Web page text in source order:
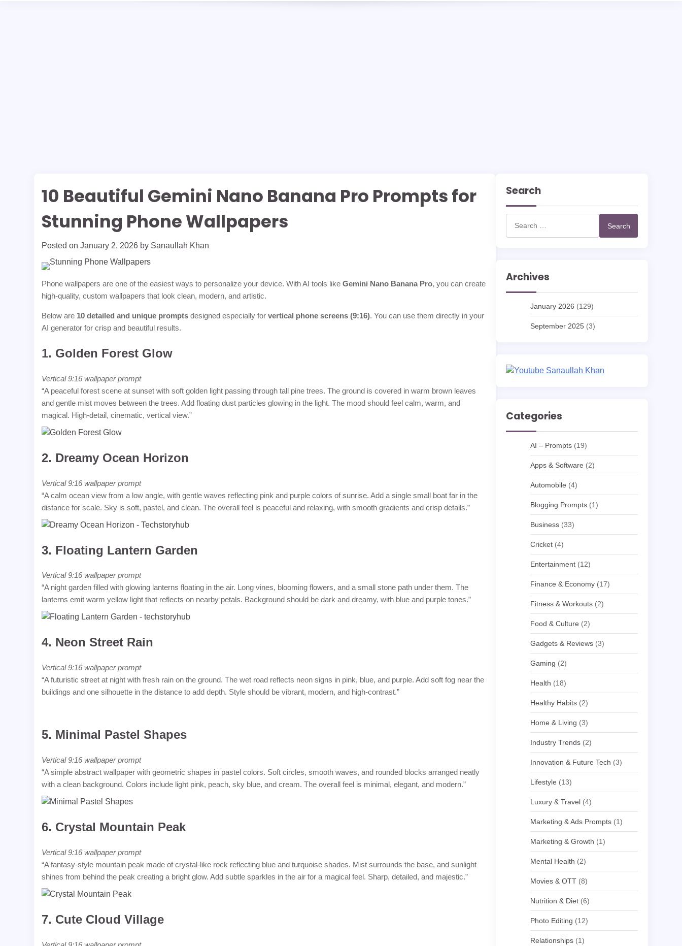
10 Beautiful Gemini Nano Banana Pro Prompts for
Stunning Phone Wallpapers
Posted onJanuary 2, 2026 by Sanaullah Khan
Phone wallpapers are one of the easiest ways to personalize your device. With AI tools likeGemini Nano Banana Pro, you can create
high-quality, custom wallpapers that look clean, modern, and artistic.
Below are 10 detailed and unique prompts designed especially forvertical phone screens (9:16). You can use them directly in your
AI generator for crisp and beautiful results.
1. Golden Forest Glow
Vertical 9:16 wallpaper prompt
“A peaceful forest scene at sunset with soft golden light passing through tall pine trees. The ground is covered in warm brown leaves
and gentle mist moves between the trees. Add floating dust particles glowing in the light. The mood should feel calm, warm, and
magical. High-detail, cinematic, vertical view.”
2. Dreamy Ocean Horizon
Vertical 9:16 wallpaper prompt
“A calm ocean view from a low angle, with gentle waves reflecting pink and purple colors of sunrise. Add a single small boat far in the
distance for scale. Sky is soft, pastel, and clean. The overall feel is peaceful and relaxing, with smooth gradients and crisp details.”
3. Floating Lantern Garden
Vertical 9:16 wallpaper prompt
“A night garden filled with glowing lanterns floating in the air. Long vines, blooming flowers, and a small stone path under them. The
lanterns emit warm yellow light that reflects on nearby petals. Background should be dark and dreamy, with blue and purple tones.”
4. Neon Street Rain
Vertical 9:16 wallpaper prompt
“A futuristic street at night with fresh rain on the ground. The wet road reflects neon signs in pink, blue, and purple. Add soft fog near the
buildings and one silhouette in the distance to add depth. Style should be vibrant, modern, and high-contrast.”
5. Minimal Pastel Shapes
Vertical 9:16 wallpaper prompt
“A simple abstract wallpaper with geometric shapes in pastel colors. Soft circles, smooth waves, and rounded blocks arranged neatly
with a clean background. Colors include light pink, peach, sky blue, and cream. The overall feel is minimal, elegant, and modern.”
6. Crystal Mountain Peak
Vertical 9:16 wallpaper prompt
“A fantasy-style mountain peak made of crystal-like rock reflecting blue and turquoise shades. Mist surrounds the base, and sunlight
shines from behind the peak creating a bright glow. Add subtle sparkles in the air for a magical feel. Sharp, detailed, and majestic.”
7. Cute Cloud Village
Search
Archives
January 2026 (129)
September 2025 (3)
Categories
AI – Prompts (19)
Apps & Software (2)
Automobile (4)
Blogging Prompts (1)
Business (33)
Cricket (4)
Entertainment (12)
Finance & Economy (17)
Fitness & Workouts (2)
Food & Culture (2)
Gadgets & Reviews (3)
Gaming (2)
Health (18)
Healthy Habits (2)
Home & Living (3)
Industry Trends (2)
Innovation & Future Tech (3)
Lifestyle (13)
Luxury & Travel (4)
Marketing & Ads Prompts (1)
Marketing & Growth (1)
Mental Health (2)
Movies & OTT (8)
Nutrition & Diet (6)
Photo Editing (12)
Relationships (1)